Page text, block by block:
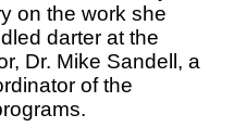
on the work she
darter at the
Dr. Mike Sandell, a
of the